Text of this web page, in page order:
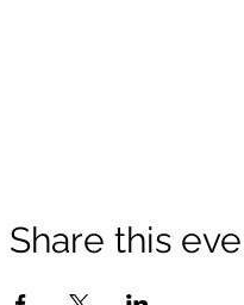
Share this